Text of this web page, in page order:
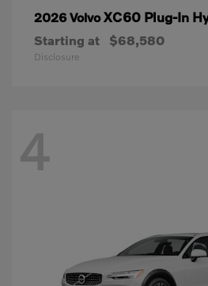
2026 VolvoXC60 Plug-In
Starting at $68,580
Disclosure
4